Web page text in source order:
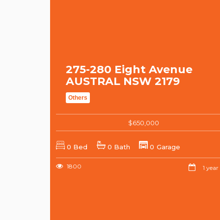
275-280 Eight Avenue
AUSTRAL NSW 2179
Others
$650,000
0 Bed 0 Bath 0 Garage
1800 1